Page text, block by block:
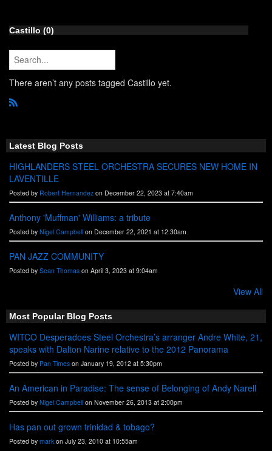
Castillo (0)
There aren’t any posts tagged Castillo yet.
R
Latest Blog Posts
HIGHLANDERS STEEL ORCHESTRA SECURES NEW HOME IN
LAVENTILLE
Posted by Robert Hernandez on December 22, 2023 at 7:40am
Anthony 'Muffman' Williams: a tribute
Posted by Nigel Campbell on December 22, 2021 at 12:30am
PAN JAZZ COMMUNITY
Posted by Sean Thomas on April 3, 2023 at 9:04am
View All
Most Popular Blog Posts
WITCO Desperadoes Steel Orchestra’s arranger Andre White, 21,
speaks with Dalton Narine relative to the 2012 Panorama
Posted by Pan Times on January 19, 2012 at 5:30pm
An American in Paradise: The sense of Belonging of Andy Narell
Posted by Nigel Campbell on November 26, 2013 at 2:00pm
Has pan out grown trinidad & tobago?
Posted by mark on July 23, 2010 at 10:55am